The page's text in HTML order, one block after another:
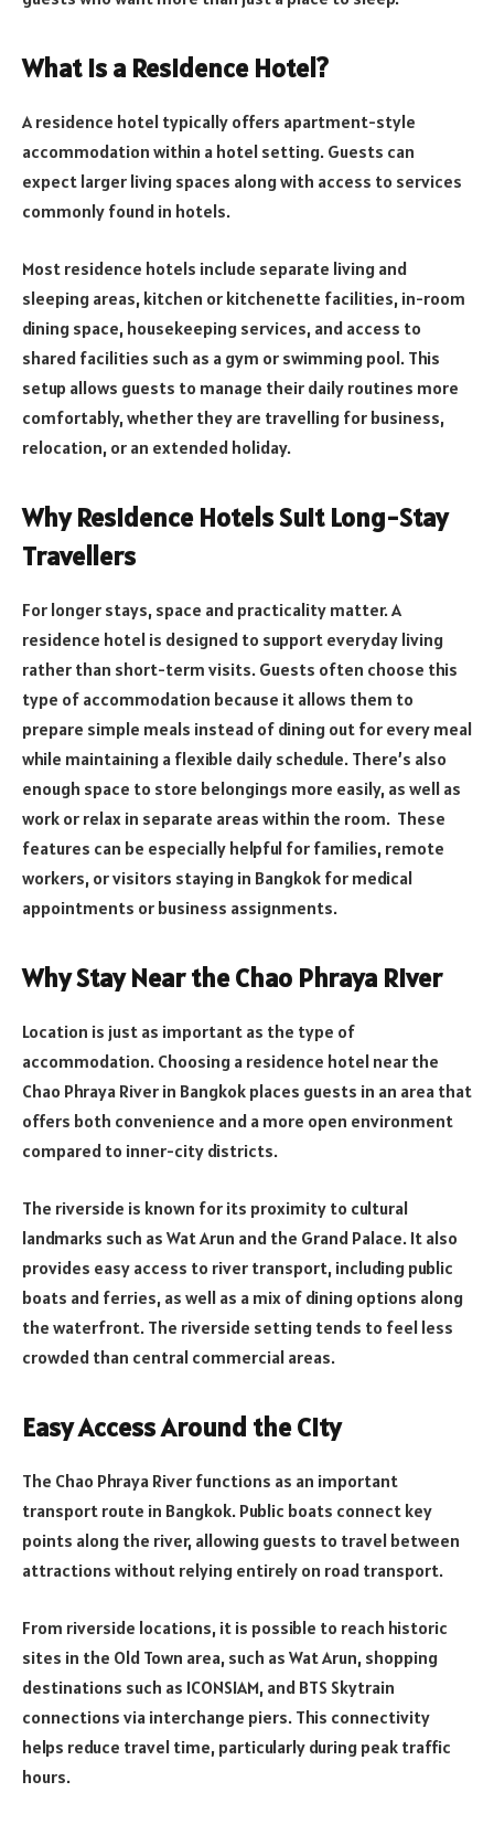
What Is a Residence Hotel?
A residence hotel typically offers apartment-style
accommodation within a hotel setting. Guests can
expect larger living spaces along with access to services
commonly found in hotels.
Most residence hotels include separate living and
sleeping areas, kitchen or kitchenette facilities, in-room
dining space, housekeeping services, and access to
shared facilities such as a gym or swimming pool. This
setup allows guests to manage their daily routines more
comfortably, whether they are travelling for business,
relocation, or an extended holiday.
Why Residence Hotels Suit Long-Stay
Travellers
For longer stays, space and practicality matter. A
residence hotel is designed to support everyday living
rather than short-term visits. Guests often choose this
type of accommodation because it allows them to
prepare simple meals instead of dining out for every meal
while maintaining a flexible daily schedule. There’s also
enough space to store belongings more easily, as well as
work or relax in separate areas within the room. These
features can be especially helpful for families, remote
workers, or visitors staying in Bangkok for medical
appointments or business assignments.
Why Stay Near the Chao Phraya River
Location is just as important as the type of
accommodation. Choosing a residence hotel near the
Chao Phraya River in Bangkok places guests in an area that
offers both convenience and a more open environment
compared to inner-city districts.
The riverside is known for its proximity to cultural
landmarks such as Wat Arun and the Grand Palace. It also
provides easy access to river transport, including public
boats and ferries, as well as a mix of dining options along
the waterfront. The riverside setting tends to feel less
crowded than central commercial areas.
Easy Access Around the City
The Chao Phraya River functions as an important
transport route in Bangkok. Public boats connect key
points along the river, allowing guests to travel between
attractions without relying entirely on road transport.
From riverside locations, it is possible to reach historic
sites in the Old Town area, such as Wat Arun, shopping
destinations such as ICONSIAM, and BTS Skytrain
connections via interchange piers. This connectivity
helps reduce travel time, particularly during peak traffic
hours.